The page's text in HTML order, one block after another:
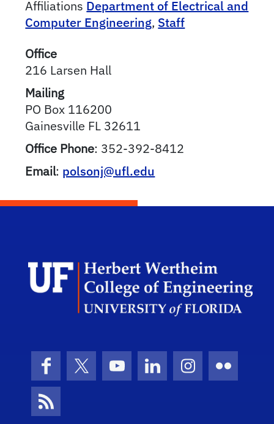
Affiliations Department of Electrical and
Computer Engineering, Staff
Office
216 Larsen Hall
Mailing
PO Box 116200
Gainesville FL 32611
Office Phone: 352-392-8412
Email: polsonj@ufl.edu
FacebookX (formerly Twitter)
YouTubeLinkedInInstagram
Flickr
News Feed